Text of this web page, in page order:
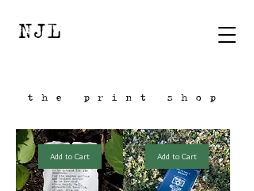
NJL
the print shop
Add to Cart Add to Cart